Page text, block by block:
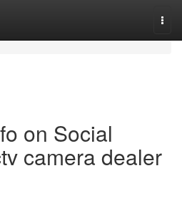
on Social
camera dealer